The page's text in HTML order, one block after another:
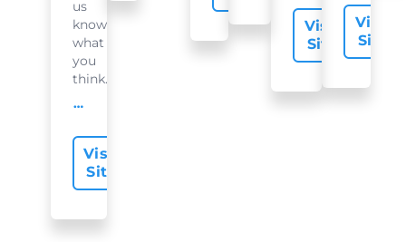
us
know
what
you
think...
offer-slide.readMore
Visit
Site
Visit
Site
Visit
Site